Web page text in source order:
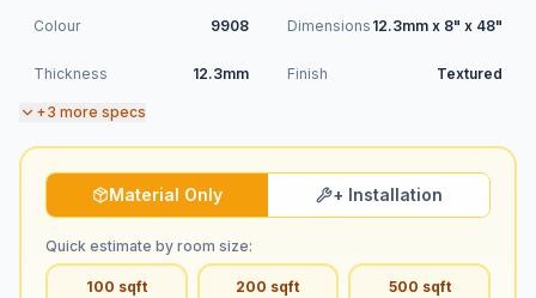
Colour 9908 Dimensions 12.3mm x 8" x 48"
Thickness 12.3mm Finish Textured
+3 more specs
Material Only + Installation
Quick estimate by room size:
100 sqft 200 sqft 500 sqft